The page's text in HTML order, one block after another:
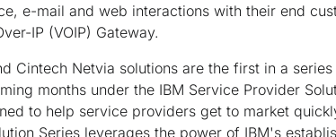
e-mail and web interactions with their end
IP (VOIP) Gateway.
Cintech Netvia solutions are the first in a
months under the IBM Service Provider
to help service providers get to market
Series leverages the power of IBM's